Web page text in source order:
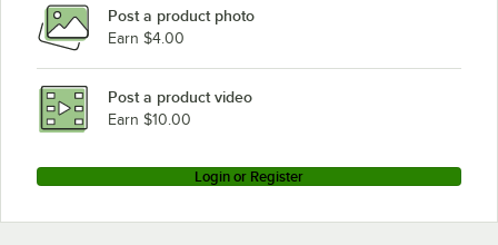
Post a product photo
Earn $4.00
Post a product video
Earn $10.00
Login or Register